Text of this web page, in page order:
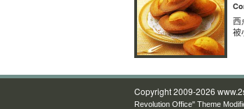
西
被
Copyright 2009-2026
Revolution Office" Theme